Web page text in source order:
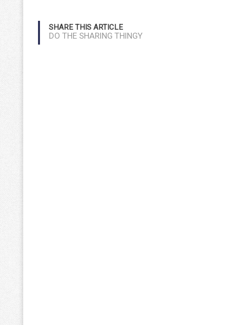
SHARE THIS ARTICLE
DO THE SHARING THINGY